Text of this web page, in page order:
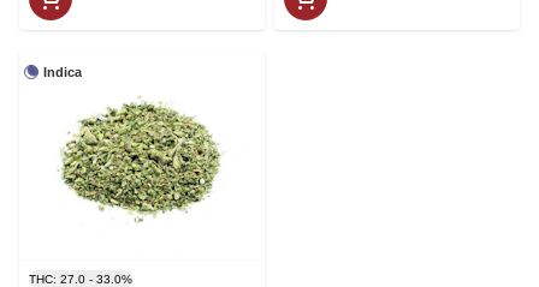
Indica
THC: 27.0 - 33.0%